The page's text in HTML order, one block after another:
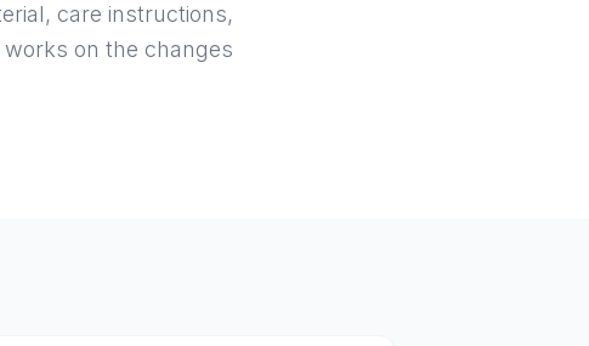
care instructions,
on the changes